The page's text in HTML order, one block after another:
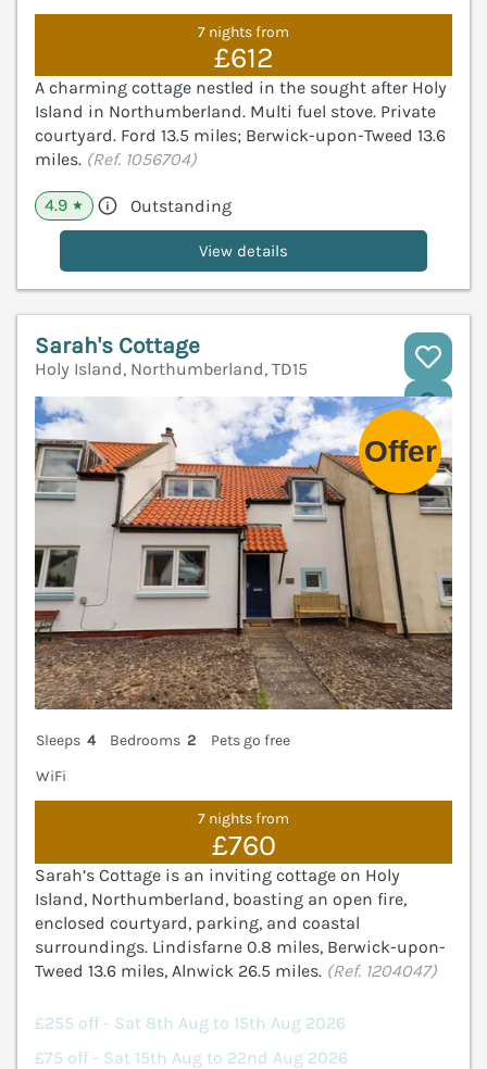
7 nights from
£612
A charming cottage nestled in the sought after Holy
Island in Northumberland. Multi fuel stove. Private
courtyard. Ford 13.5 miles; Berwick-upon-Tweed 13.6
miles. (Ref. 1056704)
4.9 ★ Outstanding
View details
Sarah's Cottage
Holy Island, Northumberland, TD15
Sleeps 4 Bedrooms 2
Pets go free
WiFi
7 nights from
£760
Sarah’s Cottage is an inviting cottage on Holy
Island, Northumberland, boasting an open fire,
enclosed courtyard, parking, and coastal
surroundings. Lindisfarne 0.8 miles, Berwick-upon-
Tweed 13.6 miles, Alnwick 26.5 miles. (Ref. 1204047)
£255 off - Sat 8th Aug to 15th Aug 2026
£75 off - Sat 15th Aug to 22nd Aug 2026